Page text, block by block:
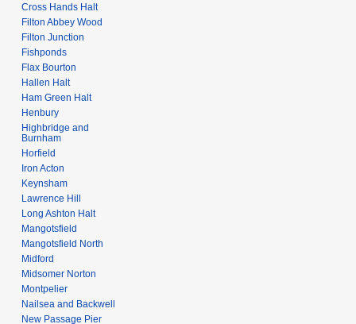
Cross Hands Halt
Filton Abbey Wood
Filton Junction
Fishponds
Flax Bourton
Hallen Halt
Ham Green Halt
Henbury
Highbridge and
Burnham
Horfield
Iron Acton
Keynsham
Lawrence Hill
Long Ashton Halt
Mangotsfield
Mangotsfield North
Midford
Midsomer Norton
Montpelier
Nailsea and Backwell
New Passage Pier